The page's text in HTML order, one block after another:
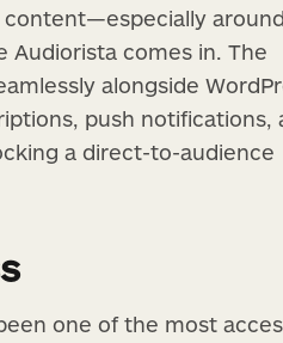
around
Audiorista comes in. The
alongside
push notifications,
a direct-to-audience
one of the most